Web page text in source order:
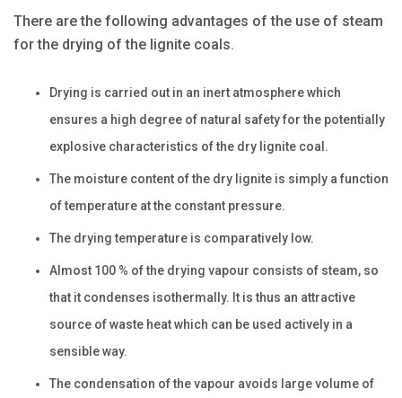
There are the following advantages of the use of steam
for the drying of the lignite coals.
Drying is carried out in an inert atmosphere which
ensures a high degree of natural safety for the potentially
explosive characteristics of the dry lignite coal.
The moisture content of the dry lignite is simply a function
of temperature at the constant pressure.
The drying temperature is comparatively low.
Almost 100 % of the drying vapour consists of steam, so
that it condenses isothermally. It is thus an attractive
source of waste heat which can be used actively in a
sensible way.
The condensation of the vapour avoids large volume of